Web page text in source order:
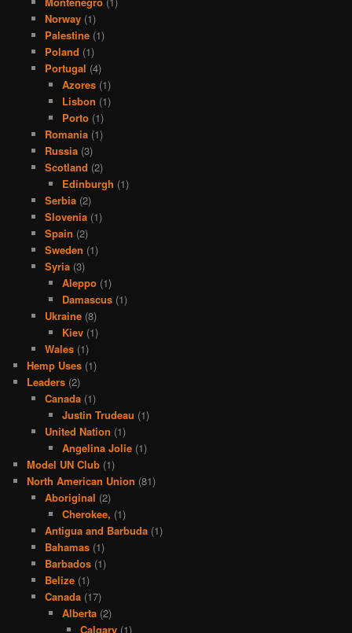
Norway(1)
Palestine(1)
Poland (1)
Portugal (4)
Azores (1)
Lisbon (1)
Porto (1)
Romania(1)
Russia(3)
Scotland (2)
Edinburgh (1)
Serbia(2)
Slovenia(1)
Spain (2)
Sweden (1)
Syria(3)
Aleppo (1)
Damascus (1)
Ukraine(8)
Kiev (1)
Wales(1)
Hemp Uses (1)
Leaders (2)
Canada(1)
Justin Trudeau (1)
United Nation (1)
Angelina Jolie (1)
Model UN Club (1)
North American Union (81)
Aboriginal (2)
Cherokee, (1)
Antigua and Barbuda(1)
Bahamas(1)
Barbados(1)
Belize(1)
Canada(17)
Alberta (2)
Calgary(1)